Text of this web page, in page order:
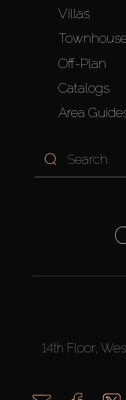
Villas
Off-Plan
Catalogs
Area
14th Floor,